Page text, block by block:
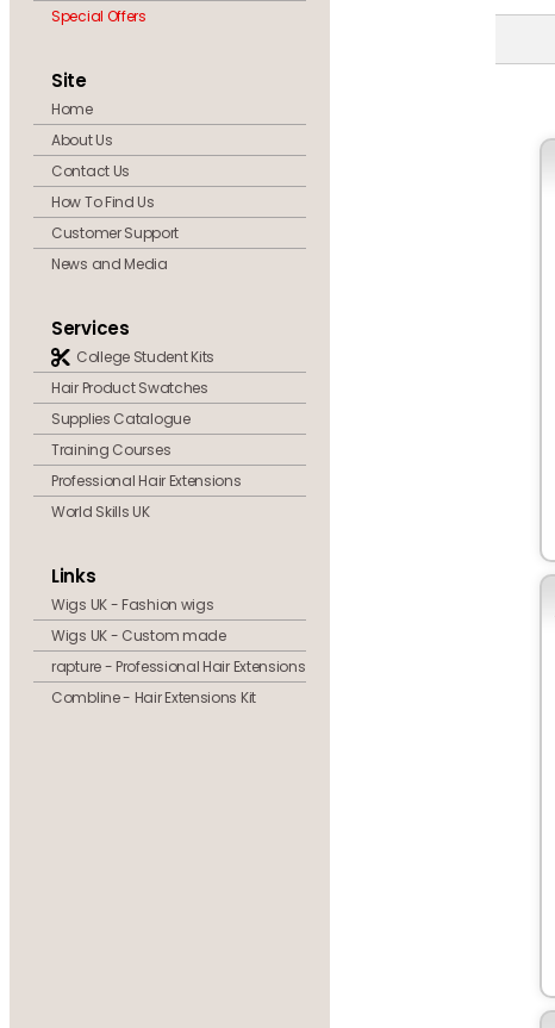
Special Offers
Site
Home
About Us
Contact Us
How To Find Us
Customer Support
News and Media
Services
College Student Kits
Hair Product Swatches
Supplies Catalogue
Training Courses
Professional Hair Extensions
World Skills UK
Links
Wigs UK - Fashion wigs
Wigs UK - Custom made
rapture - Professional Hair Extensions
Combline - Hair Extensions Kit